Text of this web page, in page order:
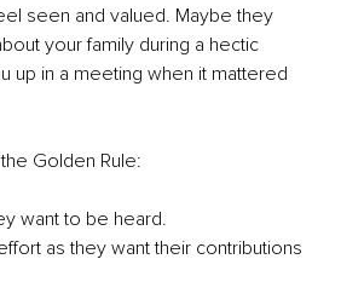
seen and valued. Maybe they
your family during a hectic
up in a meeting when it mattered
Golden Rule:
want to be heard.
as they want their contributions